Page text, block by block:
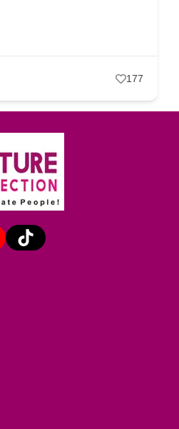
177
TikTok